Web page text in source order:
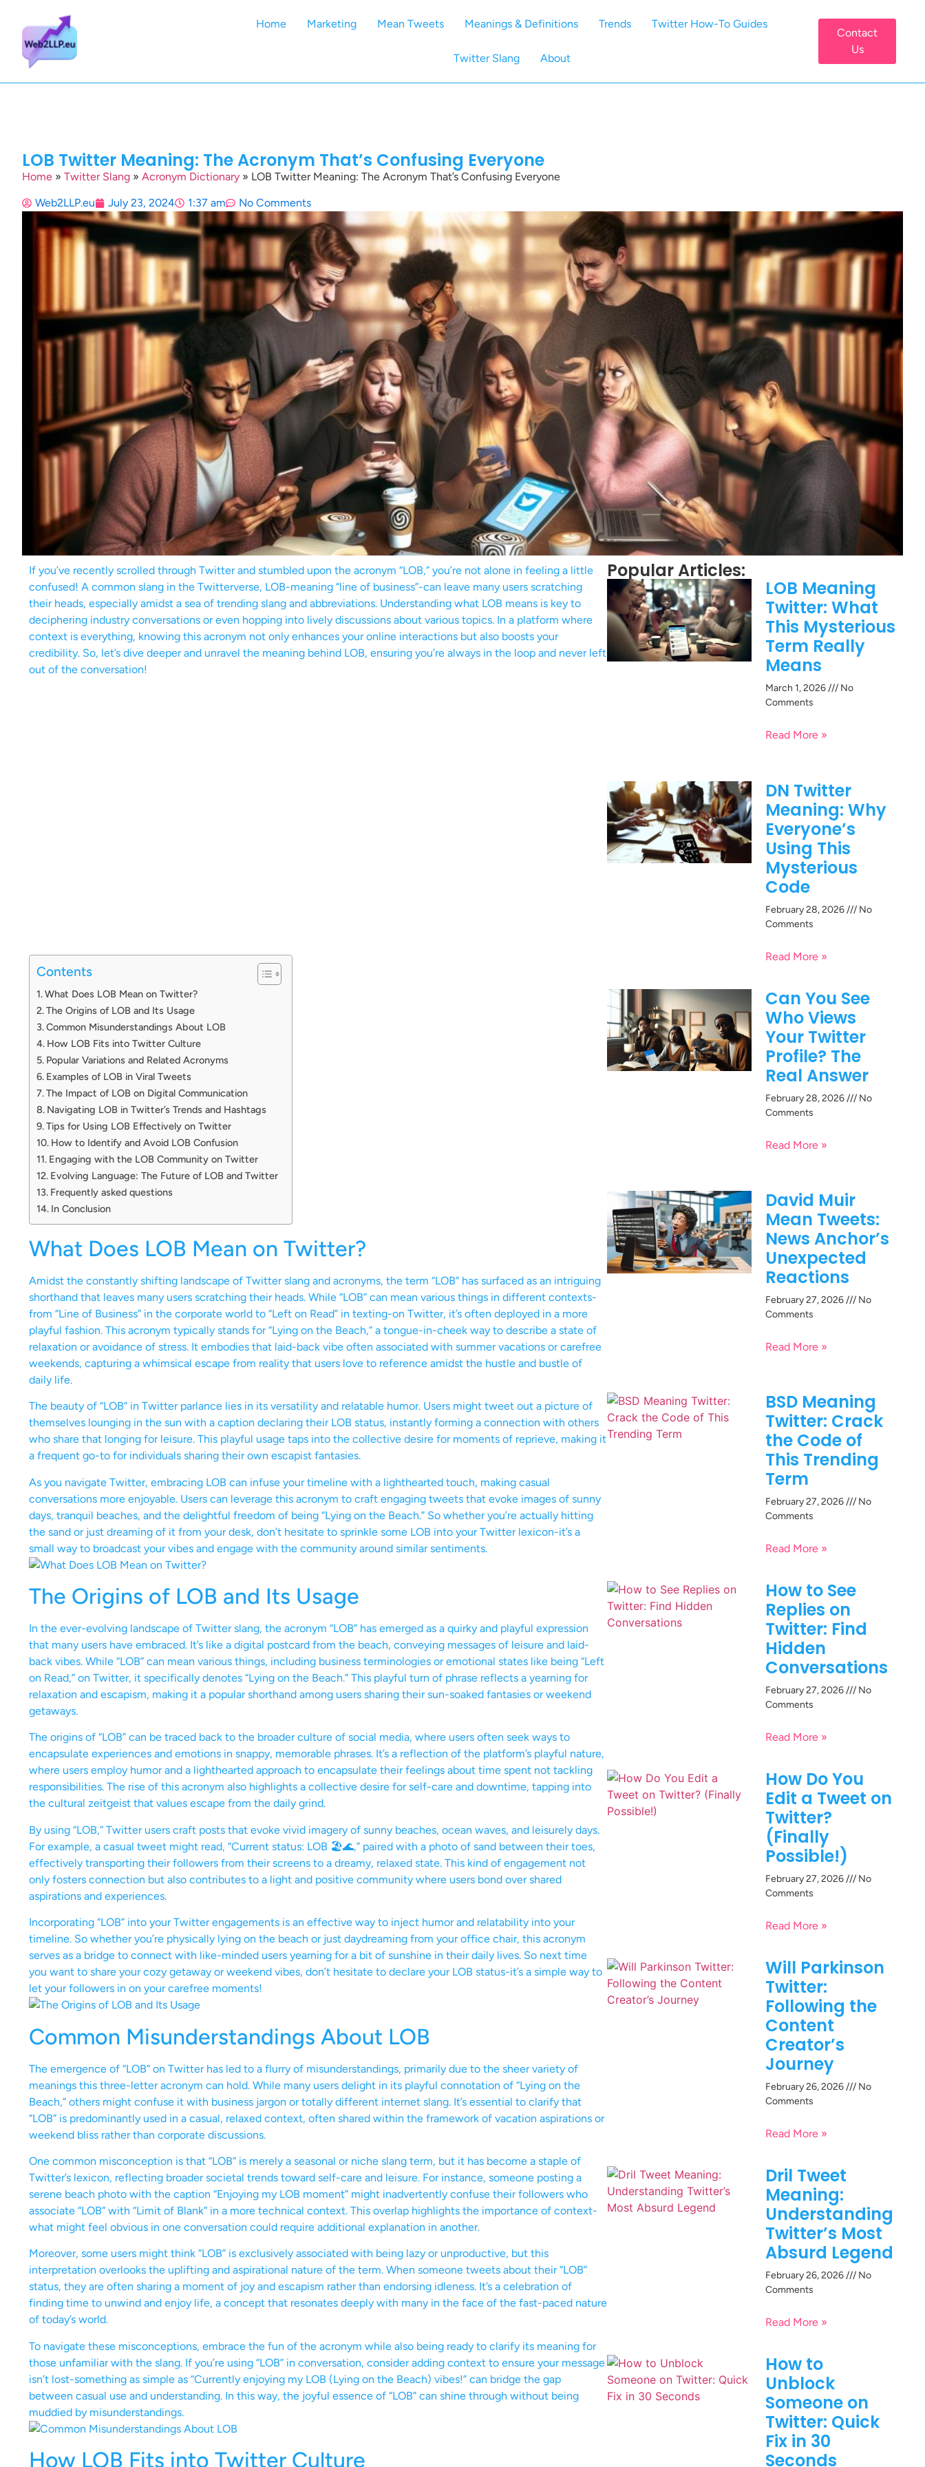
Home Marketing Mean Tweets Meanings & Definitions Trends Twitter How-To Guides
Twitter Slang About
Contact
Us
LOB Twitter Meaning: The Acronym That’s Confusing Everyone
Home » Twitter Slang » Acronym Dictionary » LOB Twitter Meaning: The Acronym That’s Confusing Everyone
Web2LLP.eu July 23, 2024 1:37 am No Comments
If you’ve recently scrolled through Twitter and stumbled upon the acronym “LOB,” you’re not alone in feeling a little
confused! A common slang in the Twitterverse, LOB-meaning “line of business”-can leave many users scratching
their heads, especially amidst a sea of trending slang and abbreviations. Understanding what LOB means is key to
deciphering industry conversations or even hopping into lively discussions about various topics. In a platform where
context is everything, knowing this acronym not only enhances your online interactions but also boosts your
credibility. So, let’s dive deeper and unravel the meaning behind LOB, ensuring you’re always in the loop and never left
out of the conversation!
Contents
What Does LOB Mean on Twitter?
The Origins of LOB and Its Usage
Common Misunderstandings About LOB
How LOB Fits into Twitter Culture
Popular Variations and Related Acronyms
Examples of LOB in Viral Tweets
The Impact of LOB on Digital Communication
Navigating LOB in Twitter’s Trends and Hashtags
Tips for Using LOB Effectively on Twitter
How to Identify and Avoid LOB Confusion
Engaging with the LOB Community on Twitter
Evolving Language: The Future of LOB and Twitter
Frequently asked questions
In Conclusion
What Does LOB Mean on Twitter?
Amidst the constantly shifting landscape of Twitter slang and acronyms, the term “LOB” has surfaced as an intriguing
shorthand that leaves many users scratching their heads. While “LOB” can mean various things in different contexts-
from “Line of Business” in the corporate world to “Left on Read” in texting-on Twitter, it’s often deployed in a more
playful fashion. This acronym typically stands for “Lying on the Beach,” a tongue-in-cheek way to describe a state of
relaxation or avoidance of stress. It embodies that laid-back vibe often associated with summer vacations or carefree
weekends, capturing a whimsical escape from reality that users love to reference amidst the hustle and bustle of
daily life.
The beauty of “LOB” in Twitter parlance lies in its versatility and relatable humor. Users might tweet out a picture of
themselves lounging in the sun with a caption declaring their LOB status, instantly forming a connection with others
who share that longing for leisure. This playful usage taps into the collective desire for moments of reprieve, making it
a frequent go-to for individuals sharing their own escapist fantasies.
As you navigate Twitter, embracing LOB can infuse your timeline with a lighthearted touch, making casual
conversations more enjoyable. Users can leverage this acronym to craft engaging tweets that evoke images of sunny
days, tranquil beaches, and the delightful freedom of being “Lying on the Beach.” So whether you’re actually hitting
the sand or just dreaming of it from your desk, don’t hesitate to sprinkle some LOB into your Twitter lexicon-it’s a
small way to broadcast your vibes and engage with the community around similar sentiments.
The Origins of LOB and Its Usage
In the ever-evolving landscape of Twitter slang, the acronym “LOB” has emerged as a quirky and playful expression
that many users have embraced. It’s like a digital postcard from the beach, conveying messages of leisure and laid-
back vibes. While “LOB” can mean various things, including business terminologies or emotional states like being “Left
on Read,” on Twitter, it specifically denotes “Lying on the Beach.” This playful turn of phrase reflects a yearning for
relaxation and escapism, making it a popular shorthand among users sharing their sun-soaked fantasies or weekend
getaways.
The origins of “LOB” can be traced back to the broader culture of social media, where users often seek ways to
encapsulate experiences and emotions in snappy, memorable phrases. It’s a reflection of the platform’s playful nature,
where users employ humor and a lighthearted approach to encapsulate their feelings about time spent not tackling
responsibilities. The rise of this acronym also highlights a collective desire for self-care and downtime, tapping into
the cultural zeitgeist that values escape from the daily grind.
By using “LOB,” Twitter users craft posts that evoke vivid imagery of sunny beaches, ocean waves, and leisurely days.
For example, a casual tweet might read, “Current status: LOB 🏖️🌊,” paired with a photo of sand between their toes,
effectively transporting their followers from their screens to a dreamy, relaxed state. This kind of engagement not
only fosters connection but also contributes to a light and positive community where users bond over shared
aspirations and experiences.
Incorporating “LOB” into your Twitter engagements is an effective way to inject humor and relatability into your
timeline. So whether you’re physically lying on the beach or just daydreaming from your office chair, this acronym
serves as a bridge to connect with like-minded users yearning for a bit of sunshine in their daily lives. So next time
you want to share your cozy getaway or weekend vibes, don’t hesitate to declare your LOB status-it’s a simple way to
let your followers in on your carefree moments!
Common Misunderstandings About LOB
The emergence of “LOB” on Twitter has led to a flurry of misunderstandings, primarily due to the sheer variety of
meanings this three-letter acronym can hold. While many users delight in its playful connotation of “Lying on the
Beach,” others might confuse it with business jargon or totally different internet slang. It’s essential to clarify that
“LOB” is predominantly used in a casual, relaxed context, often shared within the framework of vacation aspirations or
weekend bliss rather than corporate discussions.
One common misconception is that “LOB” is merely a seasonal or niche slang term, but it has become a staple of
Twitter’s lexicon, reflecting broader societal trends toward self-care and leisure. For instance, someone posting a
serene beach photo with the caption “Enjoying my LOB moment” might inadvertently confuse their followers who
associate “LOB” with “Limit of Blank” in a more technical context. This overlap highlights the importance of context-
what might feel obvious in one conversation could require additional explanation in another.
Moreover, some users might think “LOB” is exclusively associated with being lazy or unproductive, but this
interpretation overlooks the uplifting and aspirational nature of the term. When someone tweets about their “LOB”
status, they are often sharing a moment of joy and escapism rather than endorsing idleness. It’s a celebration of
finding time to unwind and enjoy life, a concept that resonates deeply with many in the face of the fast-paced nature
of today’s world.
To navigate these misconceptions, embrace the fun of the acronym while also being ready to clarify its meaning for
those unfamiliar with the slang. If you’re using “LOB” in conversation, consider adding context to ensure your message
isn’t lost-something as simple as “Currently enjoying my LOB (Lying on the Beach) vibes!” can bridge the gap
between casual use and understanding. In this way, the joyful essence of “LOB” can shine through without being
muddied by misunderstandings.
How LOB Fits into Twitter Culture
Popular Articles:
LOB Meaning
Twitter: What
This Mysterious
Term Really
Means
March 1, 2026
No
Comments
Read More »
DN Twitter
Meaning: Why
Everyone’s
Using This
Mysterious
Code
February 28, 2026
No
Comments
Read More »
Can You See
Who Views
Your Twitter
Profile? The
Real Answer
February 28, 2026
No
Comments
Read More »
David Muir
Mean Tweets:
News Anchor’s
Unexpected
Reactions
February 27, 2026
No
Comments
Read More »
BSD Meaning
Twitter: Crack
the Code of
This Trending
Term
February 27, 2026
No
Comments
Read More »
How to See
Replies on
Twitter: Find
Hidden
Conversations
February 27, 2026
No
Comments
Read More »
How Do You
Edit a Tweet on
Twitter?
(Finally
Possible!)
February 27, 2026
No
Comments
Read More »
Will Parkinson
Twitter:
Following the
Content
Creator’s
Journey
February 26, 2026
No
Comments
Read More »
Dril Tweet
Meaning:
Understanding
Twitter’s Most
Absurd Legend
February 26, 2026
No
Comments
Read More »
How to
Unblock
Someone on
Twitter: Quick
Fix in 30
Seconds